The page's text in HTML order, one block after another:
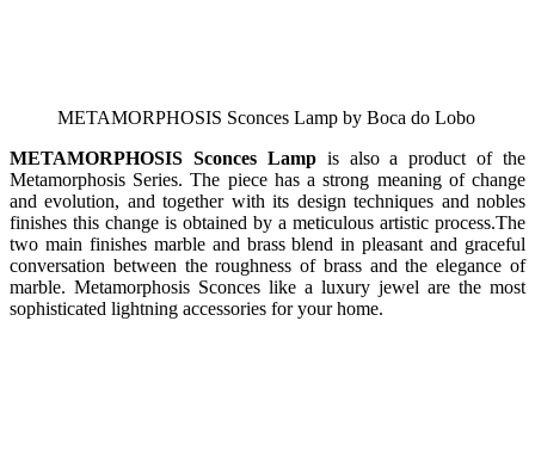
METAMORPHOSIS Sconces Lamp by Boca do Lobo
METAMORPHOSIS Sconces Lampis also a product of the
Metamorphosis Series. The piece has a strong meaning of change
and evolution, and together with its design techniques and nobles
finishes this change is obtained by a meticulous artistic process.The
two main finishes marble and brass blend in pleasant and graceful
conversation between the roughness of brass and the elegance of
marble. Metamorphosis Sconces like a luxury jewel are the most
sophisticated lightning accessories for your home.